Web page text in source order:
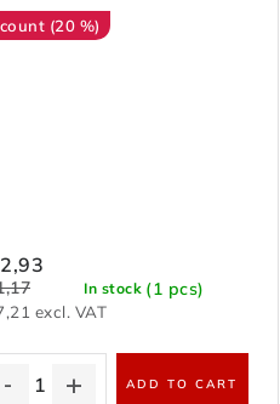
(20 %)
In stock (1 pcs)
excl. VAT
ADD TO CART